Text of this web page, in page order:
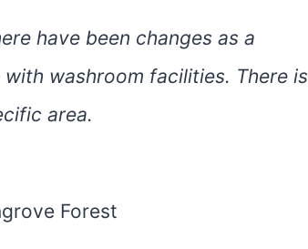
have been changes as a
washroom facilities. There is
area.